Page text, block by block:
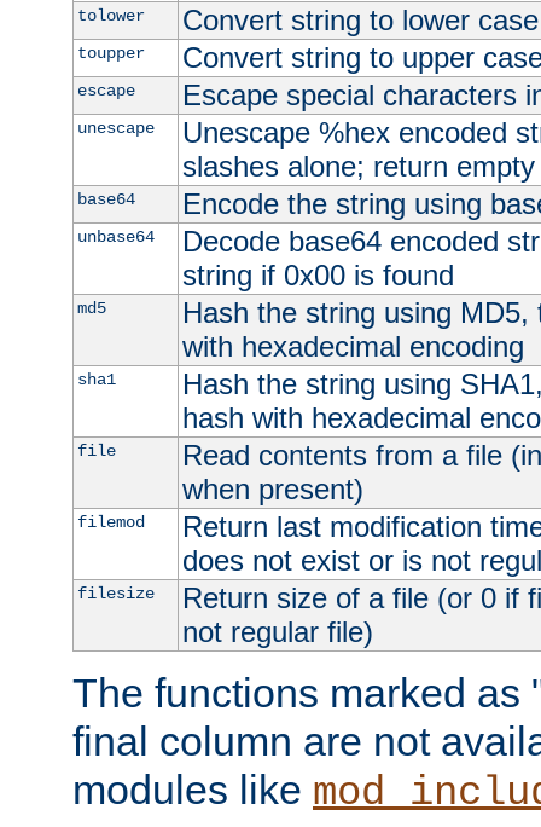
tolower Convert string to lower case
toupper Convert string to upper
escape Escape special characters
unescape
Unescape %hex encoded
slashes alone; return
base64 Encode the string using
unbase64
Decode base64 encoded
string if 0x00 is found
md5
Hash the string using
with hexadecimal encoding
sha1
Hash the string using
hash with hexadecimal
file
Read contents from a file
when present)
filemod
Return last modification
does not exist or is not
filesize
Return size of a file (or 0 if
not regular file)
The functions marked as
final column are not
modules like